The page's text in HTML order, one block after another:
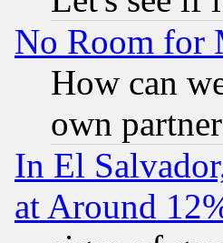
No Room for
How can
own
In El
at Around